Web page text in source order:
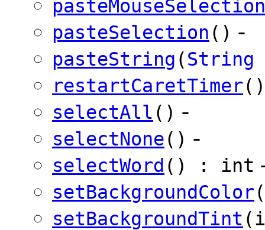
pasteMouseSelection
pasteSelection () -
pasteString (String
restartCaretTimer()
selectAll () -
selectNone() -
selectWord () : int
setBackgroundColor
setBackgroundTint